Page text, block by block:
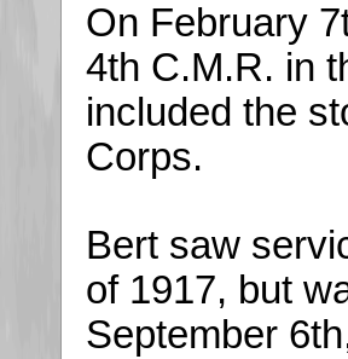
On February
4th C.M.R. in
included the
Corps.
Bert saw
of 1917, but
September